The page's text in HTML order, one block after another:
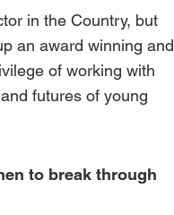
in the Country, but
an award winning and
of working with
futures of young
to break through